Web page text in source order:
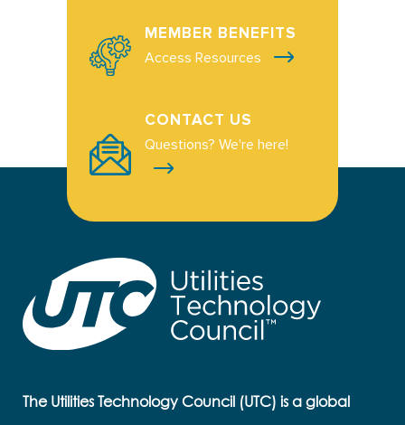
MEMBER BENEFITS
Access Resources
CONTACT US
Questions? We're here!
The Utilities Technology Council (UTC) is a global